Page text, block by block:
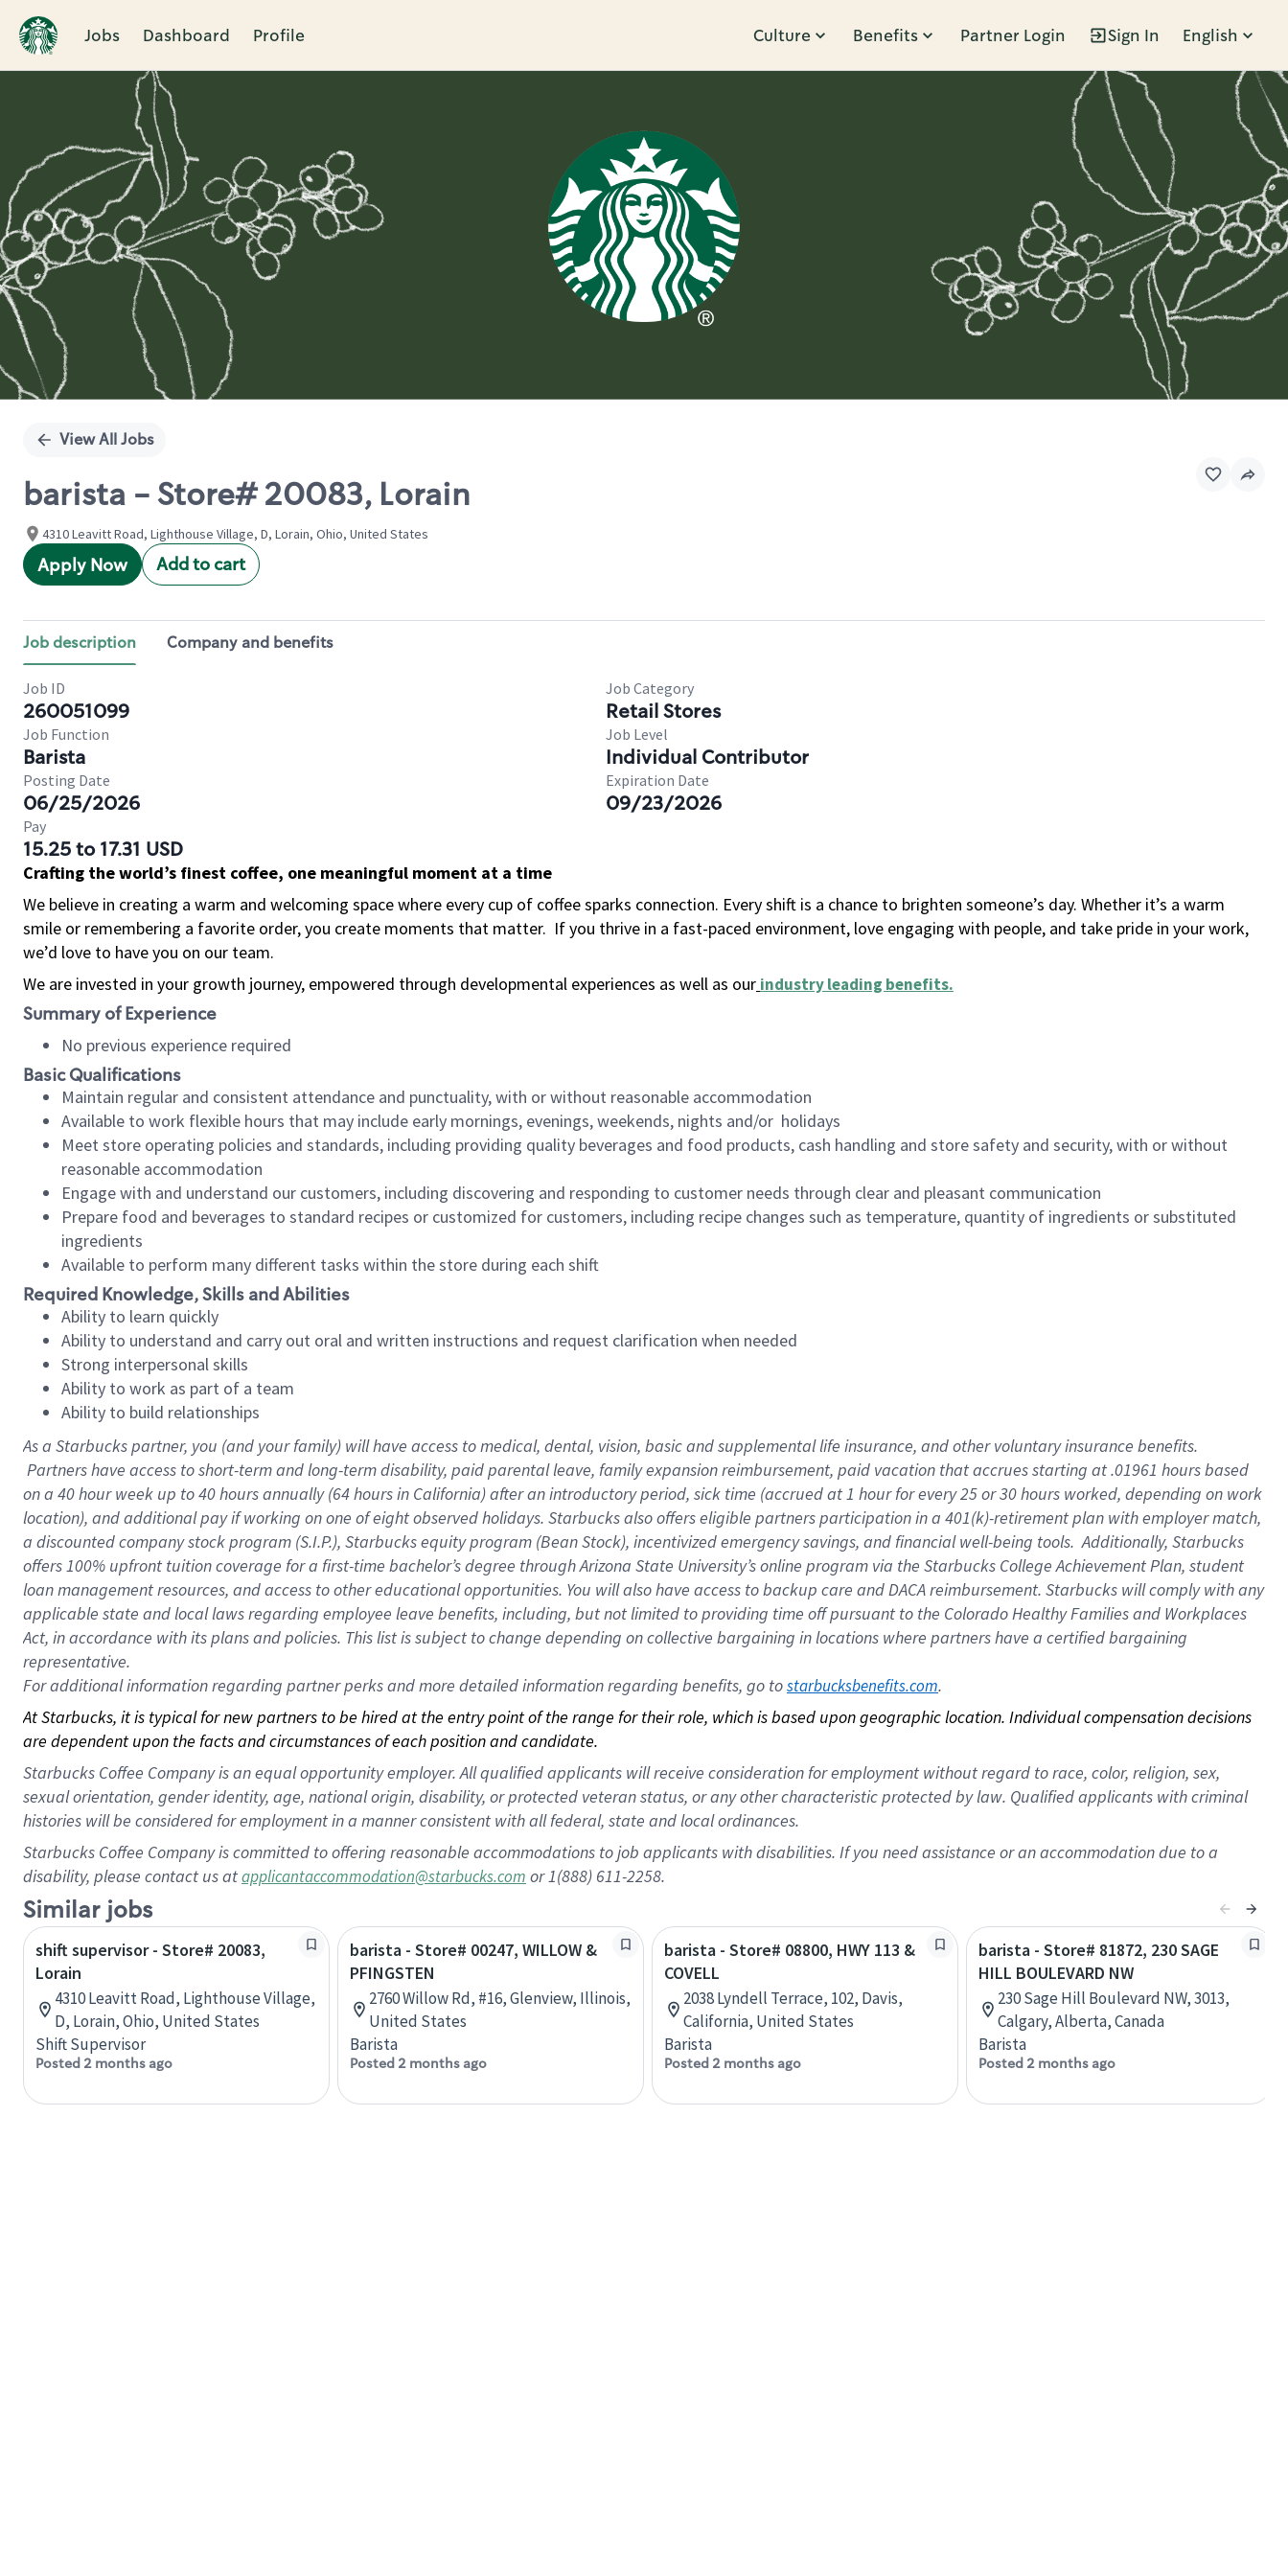
Jobs Dashboard Profile Culture Benefits Partner Login Sign In English
Single
View All Jobs
barista - Store# 20083, Lorain
4310 Leavitt Road, Lighthouse Village, D, Lorain, Ohio, United States
Apply Now Add to cart
Job description Company and benefits
Job ID
260051099
Job Category
Retail Stores
Job Function
Barista
Job Level
Individual Contributor
Posting Date
06/25/2026
Expiration Date
09/23/2026
Pay
15.25 to 17.31 USD
Crafting the world’s finest coffee, one meaningful moment at a time
We believe in creating a warm and welcoming space where every cup of coffee sparks connection. Every shift is a chance to brighten someone’s day. Whether it’s a warm
smile or remembering a favorite order, you create moments that matter. If you thrive in a fast-paced environment, love engaging with people, and take pride in your work,
we’d love to have you on our team.
We are invested in your growth journey, empowered through developmental experiences as well as our industry leading benefits.
Summary of Experience
No previous experience required
Basic Qualifications
Maintain regular and consistent attendance and punctuality, with or without reasonable accommodation
Available to work flexible hours that may include early mornings, evenings, weekends, nights and/or holidays
Meet store operating policies and standards, including providing quality beverages and food products, cash handling and store safety and security, with or without
reasonable accommodation
Engage with and understand our customers, including discovering and responding to customer needs through clear and pleasant communication
Prepare food and beverages to standard recipes or customized for customers, including recipe changes such as temperature, quantity of ingredients or substituted
ingredients
Available to perform many different tasks within the store during each shift
Required Knowledge, Skills and Abilities
Ability to learn quickly
Ability to understand and carry out oral and written instructions and request clarification when needed
Strong interpersonal skills
Ability to work as part of a team
Ability to build relationships
As a Starbuckspartner, you (and your family) will have access to medical, dental, vision, basic and supplemental life insurance, and other voluntary insurance benefits.
Partners have access to short-term and long-term disability, paid parental leave, family expansion reimbursement, paid vacation that accrues starting at .01961 hours based
on a 40 hourweek up to40 hoursannually (64 hoursin California) after an introductory period, sick time (accrued at 1 hour for every 25 or 30 hours worked, depending on work
location), and additional pay if working on one of eight observed holidays. Starbucks also offers eligible partners participation in a 401(k)-retirement plan with employer match,
a discounted company stock program (S.I.P.), Starbucks equity program (Bean Stock), incentivized emergency savings, and financial well-being tools. Additionally, Starbucks
offers 100% upfront tuition coverage for a first-time bachelor’s degree through Arizona State University’s online program via the Starbucks College Achievement Plan, student
loan management resources, and access to other educational opportunities. You will also have access to backup care and DACA reimbursement. Starbucks will comply with any
applicable state and local laws regarding employee leave benefits, including, but not limited to providing time off pursuant to the Colorado Healthy Families and Workplaces
Act, in accordance with its plans and policies. This list is subject to change depending on collective bargaining in locations where partners have a certified bargaining
representative.
Foradditional information regarding partner perks and more detailed information regarding benefits, go to starbucksbenefits.com.
At Starbucks, it is typical for new partners to be hired at the entry point of the range for their role, which is based upon geographic location. Individual compensation decisions
are dependent upon the facts and circumstances of each position and candidate.
Starbucks Coffee Company is an equal opportunity employer. All qualified applicants will receive consideration for employment without regard to race, color, religion, sex,
sexual orientation, gender identity, age, national origin, disability, or protected veteran status, or any other characteristic protected by law. Qualified applicants with criminal
histories will be considered for employment in a manner consistent with all federal, state and local ordinances.
Starbucks Coffee Company is committed to offering reasonable accommodations to job applicants with disabilities. If you need assistance or an accommodation due to a
disability, please contact us atapplicantaccommodation@starbucks.com or 1(888) 611-2258.
Similar jobs
shift supervisor - Store# 20083,
Lorain
4310 Leavitt Road, Lighthouse Village,
D, Lorain, Ohio, United States
Shift Supervisor
Posted 2 months ago
barista - Store# 00247, WILLOW &
PFINGSTEN
2760 Willow Rd, #16, Glenview, Illinois,
United States
Barista
Posted 2 months ago
barista - Store# 08800, HWY 113 &
COVELL
2038 Lyndell Terrace, 102, Davis,
California, United States
Barista
Posted 2 months ago
barista - Store# 81872, 230 SAGE
HILL BOULEVARD NW
230 Sage Hill Boulevard NW, 3013,
Calgary, Alberta, Canada
Barista
Posted 2 months ago